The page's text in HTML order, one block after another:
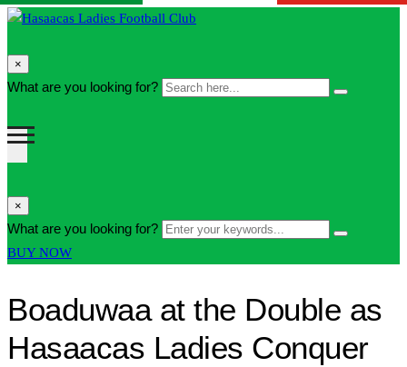
search
form
×
What are you looking for? Search
Search
search
form
icon
×
What are you looking for? Enter
Search
BUY NOWButton
Boaduwaa at the Double as
Hasaacas Ladies Conquer